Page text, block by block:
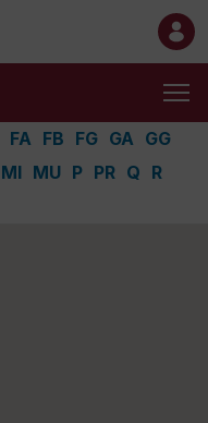
FA FB FG GA GG
MI MU P PR Q R